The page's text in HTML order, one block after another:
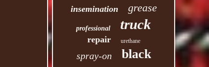
insemination grease
professional truck
repair urethane
spray-on black